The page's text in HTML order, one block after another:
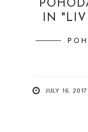
IN
JULY 16, 2017